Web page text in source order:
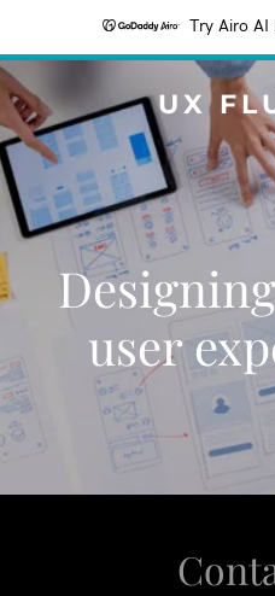
Try Airo
UX
user